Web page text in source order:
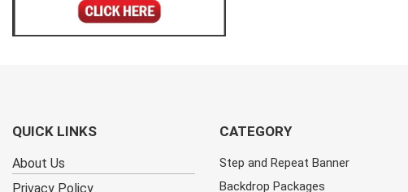
QUICK LINKS
About Us
Privacy Policy
CATEGORY
Step and Repeat Banner
Backdrop Packages